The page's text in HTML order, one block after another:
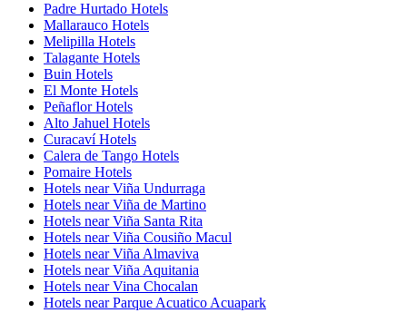
Padre Hurtado Hotels
Mallarauco Hotels
Melipilla Hotels
Talagante Hotels
Buin Hotels
El Monte Hotels
Peñaflor Hotels
Alto Jahuel Hotels
Curacaví Hotels
Calera de Tango Hotels
Pomaire Hotels
Hotels near Viña Undurraga
Hotels near Viña de Martino
Hotels near Viña Santa Rita
Hotels near Viña Cousiño Macul
Hotels near Viña Almaviva
Hotels near Viña Aquitania
Hotels near Vina Chocalan
Hotels near Parque Acuatico Acuapark